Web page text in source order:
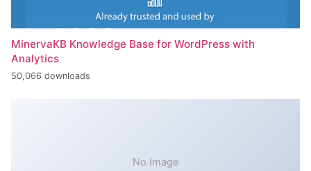
MinervaKB Knowledge Base for WordPress with
Analytics
50,066 downloads
No Image